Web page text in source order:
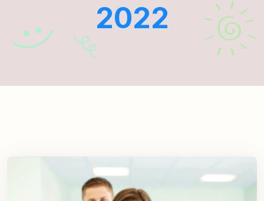
2022